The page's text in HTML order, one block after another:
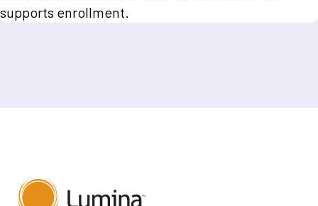
supports enrollment.